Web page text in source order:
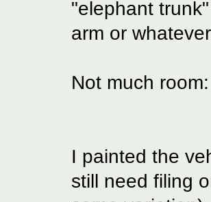
"elephant
arm or
Not much room:
I painted the
still need filing